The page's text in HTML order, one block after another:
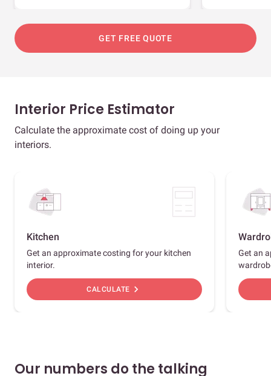
GET FREE QUOTE
Interior Price Estimator
Calculate the approximate cost of doing up your
interiors.
Kitchen
Get an approximate costing for your kitchen
interior.
CALCULATE chevron_right
Get an
Our numbers do the talking